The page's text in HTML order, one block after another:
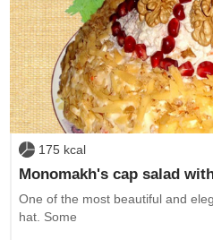
175 kcal
Monomakh's cap salad
One of the most beautiful and
hat. Some